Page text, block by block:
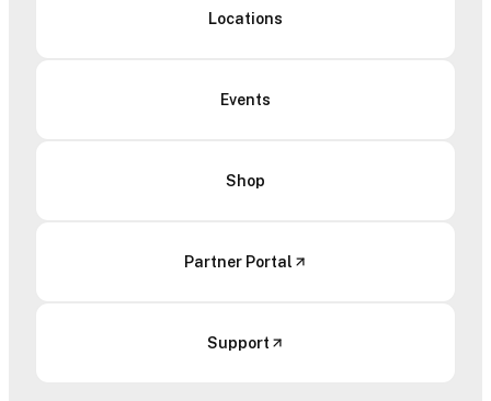
Locations
Events
Shop
Partner Portal
Support